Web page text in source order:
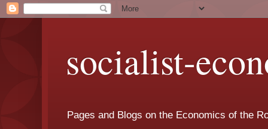
socialist-
Pages and Blogs on the Economics of the